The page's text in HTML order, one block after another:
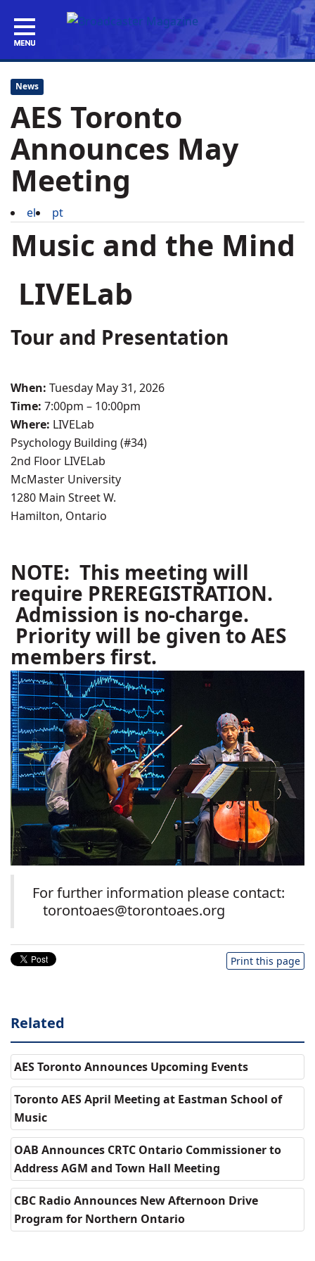
News
AES Toronto
Announces May
Meeting
el pt
Music and the Mind
LIVELab
Tour and Presentation
When: Tuesday May 31, 2026
Time: 7:00pm – 10:00pm
Where: LIVELab
Psychology Building (#34)
2nd Floor LIVELab
McMaster University
1280 Main Street W.
Hamilton, Ontario
NOTE: This meeting will
require PREREGISTRATION.
Admission is no-charge.
Priority will be given to AES
members first.
For further information please contact:
torontoaes@torontoaes.org
Print this page
Related
AES Toronto Announces Upcoming Events
Toronto AES April Meeting at Eastman School of
Music
OAB Announces CRTC Ontario Commissioner to
Address AGM and Town Hall Meeting
CBC Radio Announces New Afternoon Drive
Program for Northern Ontario